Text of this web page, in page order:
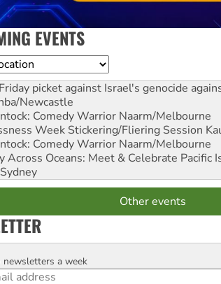
EVENTS
picket against Israel's genocide
Newcastle
Comedy Warrior Naarm/Melbourne
Week Stickering/Fliering Session
Comedy Warrior Naarm/Melbourne
Across Oceans: Meet & Celebrate Pacific
Other events
a week